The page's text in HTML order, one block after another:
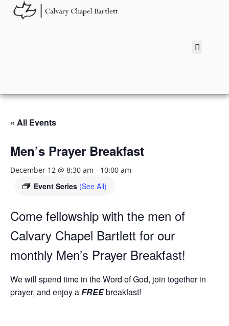
« All Events
Men’s Prayer Breakfast
December 12 @ 8:30 am - 10:00 am
Event Series (See All)
Come fellowship with the men of
Calvary Chapel Bartlett for our
monthly Men’s Prayer Breakfast!
We will spend time in the Word of God, join together in
prayer, and enjoy aFREEbreakfast!